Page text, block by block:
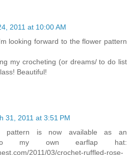
2011 at 10:00 AM
looking forward to the flower pattern
my crocheting (or dreams/ to do list
Beautiful!
31, 2011 at 3:51 PM
pattern is now available as an
to my own earflap hat:
2011/03/crochet-ruffled-rose-